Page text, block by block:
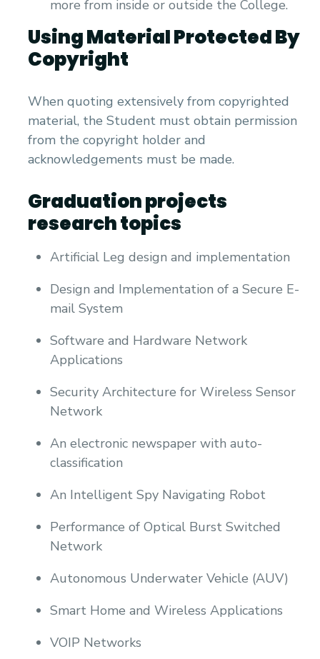
more from inside or outside the College.
Using Material Protected By
Copyright
When quoting extensively from copyrighted
material, the Student must obtain permission
from the copyright holder and
acknowledgements must be made.
Graduation projects
research topics
Artificial Leg design and implementation
Design and Implementation of a Secure E-
mail System
Software and Hardware Network
Applications
Security Architecture for Wireless Sensor
Network
An electronic newspaper with auto-
classification
An Intelligent Spy Navigating Robot
Performance of Optical Burst Switched
Network
Autonomous Underwater Vehicle (AUV)
Smart Home and Wireless Applications
VOIP Networks